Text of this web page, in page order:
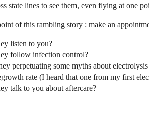
state lines to see them, even flying at one
of this rambling story : make an
listen to you?
follow infection control?
perpetuating some myths about
rate (I heard that one from my first
talk to you about aftercare?